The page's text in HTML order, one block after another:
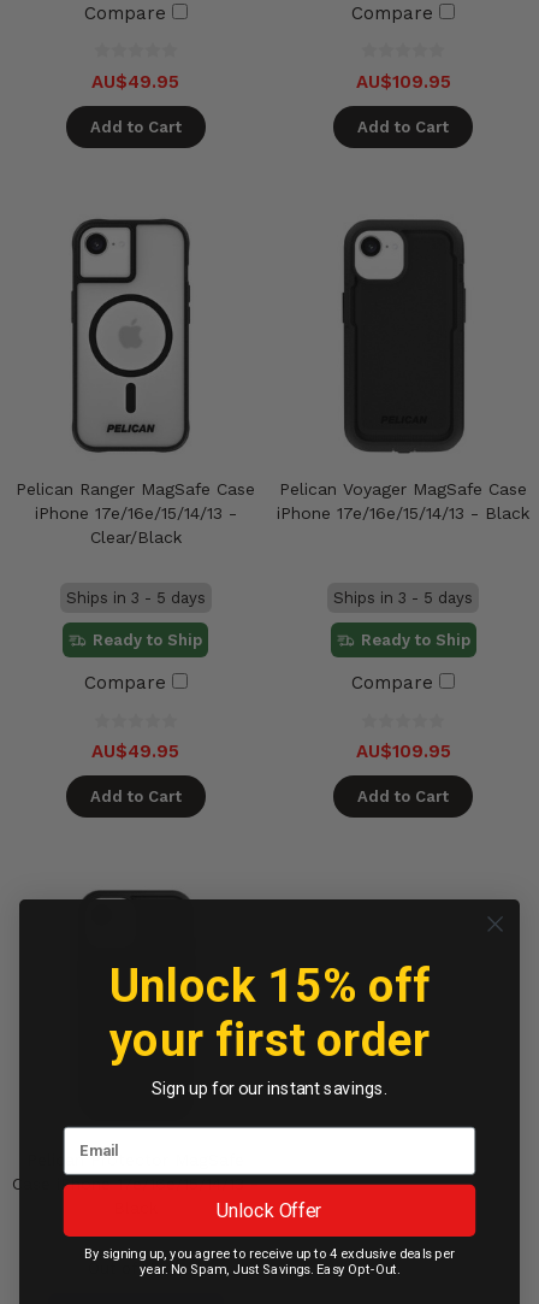
Compare
AU$49.95
Add to Cart
Compare
AU$109.95
Add to Cart
Pelican Ranger MagSafe Case
iPhone 17e/16e/15/14/13 -
Clear/Black
Ships in 3 - 5 days
Ready to Ship
Compare
AU$49.95
Add to Cart
Pelican Voyager MagSafe Case
iPhone 17e/16e/15/14/13 - Black
Ships in 3 - 5 days
Ready to Ship
Compare
AU$109.95
Add to Cart
Pelican Protector MagSafe
Case iPhone 17e/16e/15/14/13 -
Out of stock
Unlock 15% off
your first order
Sign up for our instant savings.
Unlock Offer
By signing up, you agree to receive up to 4 exclusive deals per
year. No Spam, Just Savings. Easy Opt-Out.